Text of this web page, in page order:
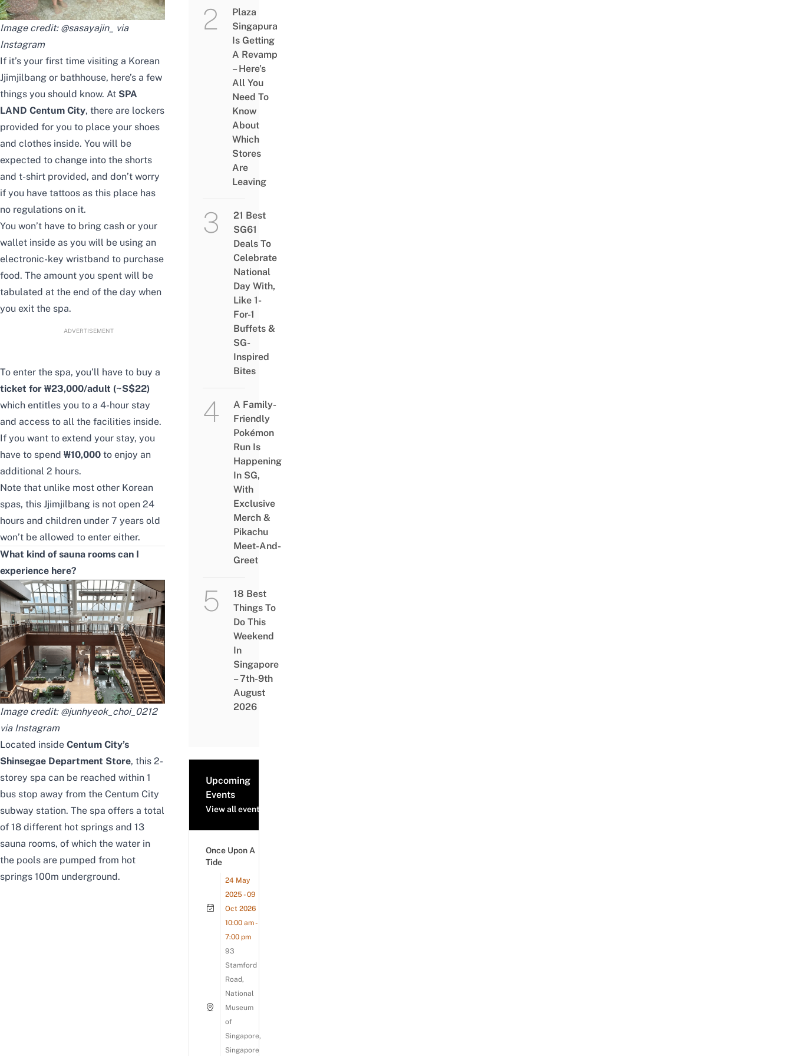
Image credit: @sasayajin_ via
Instagram
If it’s your first time visiting a Korean
Jjimjilbang or bathhouse, here’s a few
things you should know. At SPA
LAND Centum City, there are lockers
provided for you to place your shoes
and clothes inside. You will be
expected to change into the shorts
and t-shirt provided, and don’t worry
if you have tattoos as this place has
no regulations on it.
You won’t have to bring cash or your
wallet inside as you will be using an
electronic-key wristband to purchase
food. The amount you spent will be
tabulated at the end of the day when
you exit the spa.
ADVERTISEMENT
To enter the spa, you’ll have to buy a
ticket for ₩23,000/adult (~S$22)
which entitles you to a 4-hour stay
and access to all the facilities inside.
If you want to extend your stay, you
have to spend ₩10,000 to enjoy an
additional 2 hours.
Note that unlike most other Korean
spas, this Jjimjilbang is not open 24
hours and children under 7 years old
won’t be allowed to enter either.
What kind of sauna rooms can I
experience here?
Image credit: @junhyeok_choi_0212
via Instagram
Located inside Centum City’s
Shinsegae Department Store, this 2-
storey spa can be reached within 1
bus stop away from the Centum City
subway station. The spa offers a total
of 18 different hot springs and 13
sauna rooms, of which the water in
the pools are pumped from hot
springs 100m underground.
Plaza
Singapura
Is Getting
A Revamp
– Here’s
All You
Need To
Know
About
Which
Stores
Are
Leaving
21 Best
SG61
Deals To
Celebrate
National
Day With,
Like 1-
For-1
Buffets &
SG-
Inspired
Bites
A Family-
Friendly
Pokémon
Run Is
Happening
In SG,
With
Exclusive
Merch &
Pikachu
Meet-And-
Greet
18 Best
Things To
Do This
Weekend
In
Singapore
– 7th-9th
August
2026
Upcoming
Events
View all events
Once Upon A
Tide
24 May
2025 - 09
Oct 2026
10:00 am -
7:00 pm
93
Stamford
Road,
National
Museum
of
Singapore,
Singapore